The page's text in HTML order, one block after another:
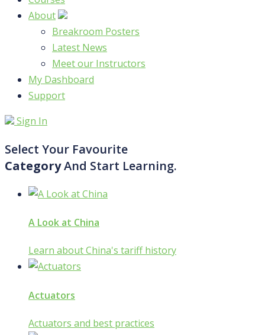
About
Breakroom Posters
Latest News
Meet our Instructors
My Dashboard
Support
Sign In
Select Your Favourite
CategoryAnd Start Learning.
A Look at China
Learn about China's tariff history
Actuators
Actuators and best practices